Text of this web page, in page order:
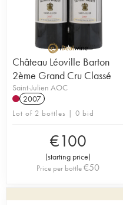
Château Léoville Barton
2ème Grand Cru Classé
Saint-Julien AOC
2007
Lot of 2 bottles | 0 bid
€100
(starting price)
Price per bottle€50